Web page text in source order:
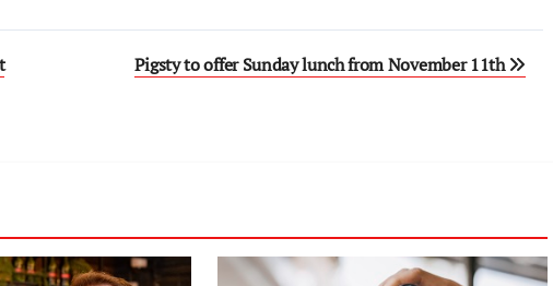
Pigsty to offer Sunday lunch from November 11th